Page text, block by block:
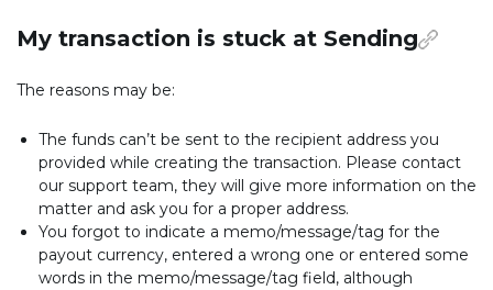
My transaction is stuck at Sending
The reasons may be:
The funds can’t be sent to the recipient address you
provided while creating the transaction. Please contact
our support team, they will give more information on the
matter and ask you for a proper address.
You forgot to indicate a memo/message/tag for the
payout currency, entered a wrong one or entered some
words in the memo/message/tag field, although